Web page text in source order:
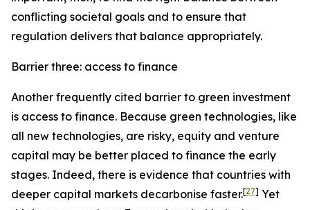
conflicting societal goals and to ensure that
regulation delivers that balance appropriately.
Barrier three: access to finance
Another frequently cited barrier to green investment
is access to finance. Because green technologies, like
all new technologies, are risky, equity and venture
capital may be better placed to finance the early
stages. Indeed, there is evidence that countries with
deeper capital markets decarbonise faster.[27] Yet